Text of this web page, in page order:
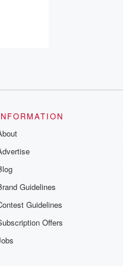
Guidelines
Guidelines
Offers